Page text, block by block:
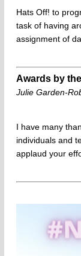
Hats Off! to
task of having
assignment of
Awards by
Julie Garden-
I have many
individuals and
applaud your